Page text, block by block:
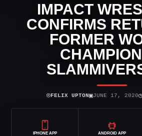
IMPACT
CONFIRMS
FORMER
⌾FELIX UPTON▣JUNE 17, 2020◷
IPHONE APP ANDROID APP